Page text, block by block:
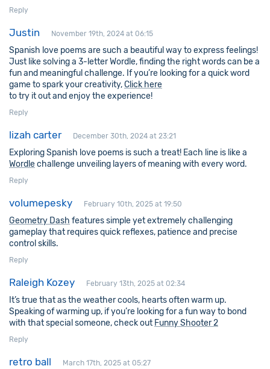
Reply
Justin November 19th, 2024 at 06:15
Spanish love poems are such a beautiful way to express feelings!
Just like solving a 3-letter Wordle, finding the right words can be a
fun and meaningful challenge. If you’re looking for a quick word
game to spark your creativity,Click here
to try it out and enjoy the experience!
Reply
lizah carter December 30th, 2024 at 23:21
Exploring Spanish love poems is such a treat! Each line is like a
Wordlechallenge unveiling layers of meaning with every word.
Reply
volumepesky February 10th, 2025 at 19:50
Geometry Dash features simple yet extremely challenging
gameplay that requires quick reflexes, patience and precise
control skills.
Reply
Raleigh Kozey February 13th, 2025 at 02:34
It’s true that as the weather cools, hearts often warm up.
Speaking of warming up, if you’re looking for a fun way to bond
with that special someone, check out Funny Shooter 2
Reply
retro ball March 17th, 2025 at 05:27